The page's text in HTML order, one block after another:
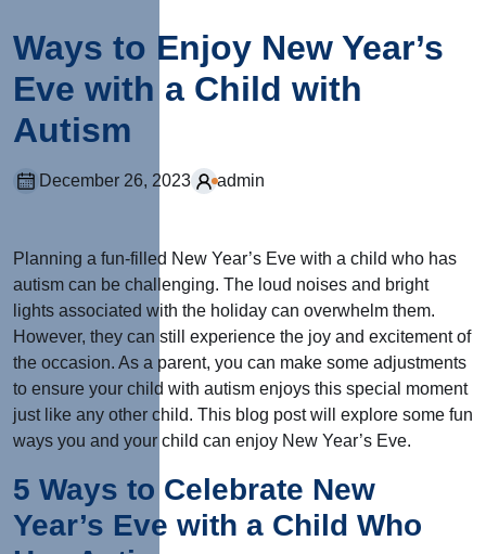
Ways to Enjoy New Year’s
Eve with a Child with
Autism
December 26, 2023 admin
Planning a fun-filled New Year’s Eve with a child who has
autism can be challenging. The loud noises and bright
lights associated with the holiday can overwhelm them.
However, they can still experience the joy and excitement of
the occasion. As a parent, you can make some adjustments
to ensure your child with autism enjoys this special moment
just like any other child. This blog post will explore some fun
ways you and your child can enjoy New Year’s Eve.
5 Ways to Celebrate New
Year’s Eve with a Child Who